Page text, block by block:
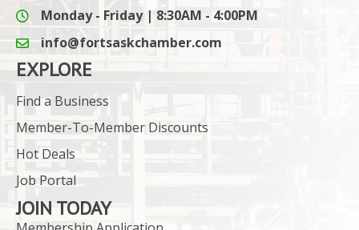
Monday - Friday | 8:30AM - 4:00PM
email icon and link
info@fortsaskchamber.com
EXPLORE
Find a Business
Member-To-Member Discounts
Hot Deals
Job Portal
JOIN TODAY